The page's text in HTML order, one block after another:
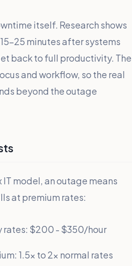
itself. Research shows
25 minutes after systems
back to full productivity. The
and workflow, so the real
beyond the outage
IT model, an outage means
at premium rates:
rates: $200 - $350/hour
1.5x to 2x normal rates